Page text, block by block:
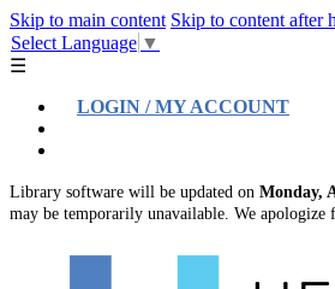
Skip to main content Skip to content after
Select Language ▼
☰
LOGIN / MY ACCOUNT
Library software will be updated on Monday,
may be temporarily unavailable. We apologize